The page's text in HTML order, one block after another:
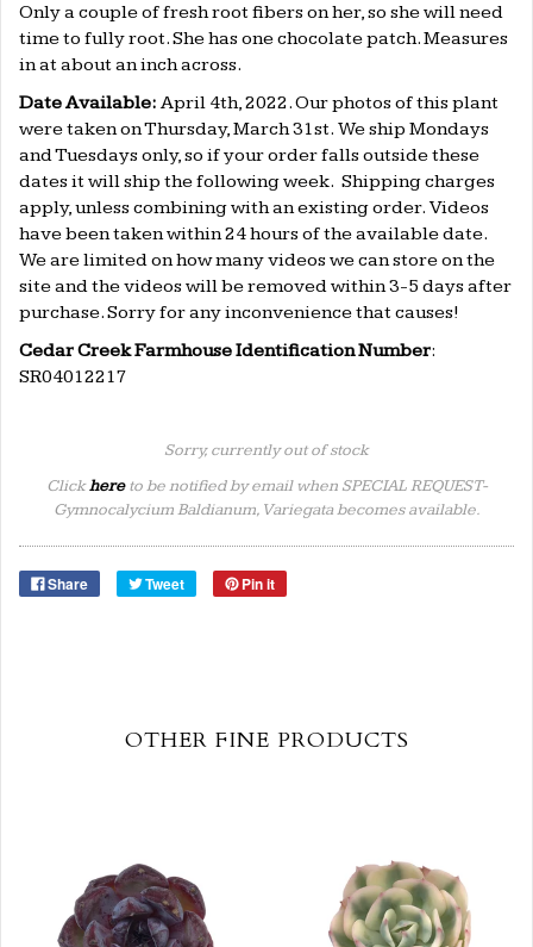
Only a couple of fresh root fibers on her, so she will need
time to fully root. She has one chocolate patch. Measures
in at about an inch across.
Date Available: April 4th, 2022. Our photos of this plant
were taken on Thursday, March 31st. We ship Mondays
and Tuesdays only, so if your order falls outside these
dates it will ship the following week. Shipping charges
apply, unless combining with an existing order. Videos
have been taken within 24 hours of the available date.
We are limited on how many videos we can store on the
site and the videos will be removed within 3-5 days after
purchase. Sorry for any inconvenience that causes!
Cedar Creek Farmhouse Identification Number:
SR04012217
Sorry, currently out of stock
Clickhereto be notified by email when SPECIAL REQUEST-
Gymnocalycium Baldianum, Variegata becomes available.
Share Tweet Pin it
OTHER FINE PRODUCTS